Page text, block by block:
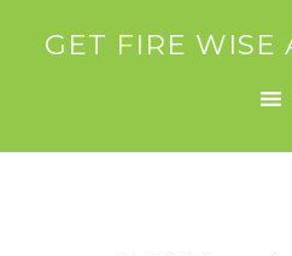
GET FIRE WISE